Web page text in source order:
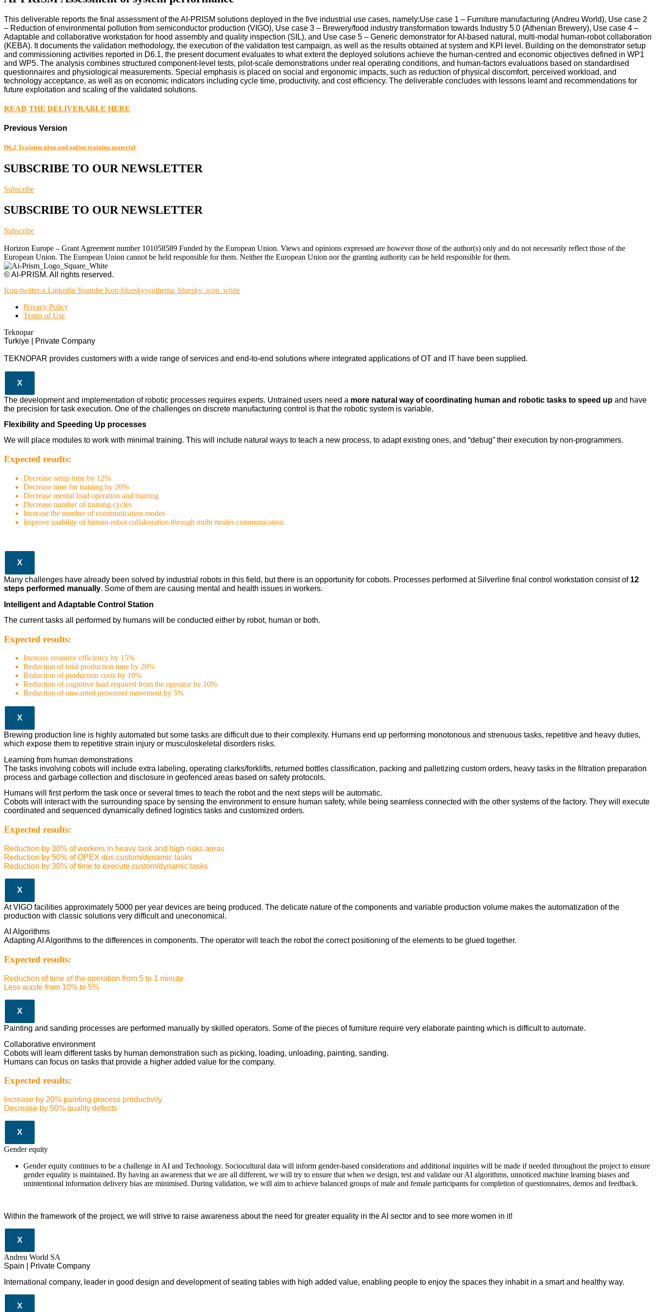
This deliverable reports the final assessment of the AI-PRISM solutions deployed in the five industrial use cases, namely:Use case 1 – Furniture manufacturing (Andreu World), Use case 2
– Reduction of environmental pollution from semiconductor production (VIGO), Use case 3 – Brewery/food industry transformation towards Industry 5.0 (Athenian Brewery), Use case 4 –
Adaptable and collaborative workstation for hood assembly and quality inspection (SIL), and Use case 5 – Generic demonstrator for AI-based natural, multi-modal human-robot collaboration
(KEBA). It documents the validation methodology, the execution of the validation test campaign, as well as the results obtained at system and KPI level. Building on the demonstrator setup
and commissioning activities reported in D6.1, the present document evaluates to what extent the deployed solutions achieve the human-centred and economic objectives defined in WP1
and WP5. The analysis combines structured component-level tests, pilot-scale demonstrations under real operating conditions, and human-factors evaluations based on standardised
questionnaires and physiological measurements. Special emphasis is placed on social and ergonomic impacts, such as reduction of physical discomfort, perceived workload, and
technology acceptance, as well as on economic indicators including cycle time, productivity, and cost efficiency. The deliverable concludes with lessons learnt and recommendations for
future exploitation and scaling of the validated solutions.
READ THE DELIVERABLE HERE
Previous Version
D6.2 Training plan and online training material
SUBSCRIBE TO OUR NEWSLETTER
Subscribe
SUBSCRIBE TO OUR NEWSLETTER
Subscribe
Horizon Europe – Grant Agreement number 101058589 Funded by the European Union. Views and opinions expressed are however those of the author(s) only and do not necessarily reflect those of the
European Union. The European Union cannot be held responsible for them. Neither the European Union nor the granting authority can be held responsible for them.
© AI-PRISM. All rights reserved.
Icon-twitter-x Linkedin Youtube Icon-blueskysynthema_bluesky_icon_white
Privacy Policy
Terms of Use
Teknopar
Turkiye | Private Company
TEKNOPAR provides customers with a wide range of services and end-to-end solutions where integrated applications of OT and IT have been supplied.
X
The development and implementation of robotic processes requires experts. Untrained users need a more natural way of coordinating human and robotic tasks to speed up and have
the precision for task execution. One of the challenges on discrete manufacturing control is that the robotic system is variable.
Flexibility and Speeding Up processes
We will place modules to work with minimal training. This will include natural ways to teach a new process, to adapt existing ones, and “debug” their execution by non-programmers.
Expected results:
Decrease setup time by 12%
Decrease time for training by 20%
Decrease mental load operation and training
Decrease number of training cycles
Increase the number of communication modes
Improve usability of human-robot collaboration through multi modes communication
X
Many challenges have already been solved by industrial robots in this field, but there is an opportunity for cobots. Processes performed at Silverline final control workstation consist of 12
steps performed manually. Some of them are causing mental and health issues in workers.
Intelligent and Adaptable Control Station
The current tasks all performed by humans will be conducted either by robot, human or both.
Expected results:
Increase resource efficiency by 15%
Reduction of total production time by 20%
Reduction of production costs by 10%
Reduction of cognitive load required from the operator by 10%
Reduction of unwanted personnel movement by 5%
X
Brewing production line is highly automated but some tasks are difficult due to their complexity. Humans end up performing monotonous and strenuous tasks, repetitive and heavy duties,
which expose them to repetitive strain injury or musculoskeletal disorders risks.
Learning from human demonstrations
The tasks involving cobots will include extra labeling, operating clarks/forklifts, returned bottles classification, packing and palletizing custom orders, heavy tasks in the filtration preparation
process and garbage collection and disclosure in geofenced areas based on safety protocols.
Humans will first perform the task once or several times to teach the robot and the next steps will be automatic.
Cobots will interact with the surrounding space by sensing the environment to ensure human safety, while being seamless connected with the other systems of the factory. They will execute
coordinated and sequenced dynamically defined logistics tasks and customized orders.
Expected results:
Reduction by 30% of workers in heavy task and high-risks areas
Reduction by 50% of OPEX dos custom/dynamic tasks
Reduction by 30% of time to execute custom/dynamic tasks
X
At VIGO facilities approximately 5000 per year devices are being produced. The delicate nature of the components and variable production volume makes the automatization of the
production with classic solutions very difficult and uneconomical.
AI Algorithms
Adapting AI Algorithms to the differences in components. The operator will teach the robot the correct positioning of the elements to be glued together.
Expected results:
Reduction of time of the operation from 5 to 1 minute
Less waste from 10% to 5%
X
Painting and sanding processes are performed manually by skilled operators. Some of the pieces of furniture require very elaborate painting which is difficult to automate.
Collaborative environment
Cobots will learn different tasks by human demonstration such as picking, loading, unloading, painting, sanding.
Humans can focus on tasks that provide a higher added value for the company.
Expected results:
Increase by 20% painting process productivity
Decrease by 50% quality defects
X
Gender equity
Gender equity continues to be a challenge in AI and Technology. Sociocultural data will inform gender-based considerations and additional inquiries will be made if needed throughout the project to ensure
gender equality is maintained. By having an awareness that we are all different, we will try to ensure that when we design, test and validate our AI algorithms, unnoticed machine learning biases and
unintentional information delivery bias are minimised. During validation, we will aim to achieve balanced groups of male and female participants for completion of questionnaires, demos and feedback.
Within the framework of the project, we will strive to raise awareness about the need for greater equality in the AI sector and to see more women in it!
X
Andreu World SA
Spain | Private Company
International company, leader in good design and development of seating tables with high added value, enabling people to enjoy the spaces they inhabit in a smart and healthy way.
X